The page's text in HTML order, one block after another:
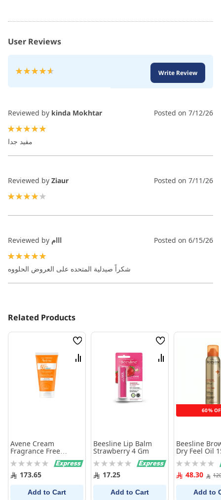
User Reviews
Rating:
Write Review
Reviewed by kinda Mokhtar Posted on 7/12/26
مفيد جدا
Reviewed by Ziaur Posted on 7/11/26
Reviewed by ااام Posted on 6/15/26
شكراً صيدلية المتحده على العروض الحلووه
Related Products
Wish
List
Compare
Avene Cream
Fragrance Free
SPF50+ - 50 ml
Rating:
0% 173.65
Add to Cart
Wish
List
Compare
Beesline Lip Balm
Strawberry 4 Gm
Rating:
0% 17.25
Add to Cart
60%
Beesline
Dry Feel Oil
Rating:
0% 48.30
Add to